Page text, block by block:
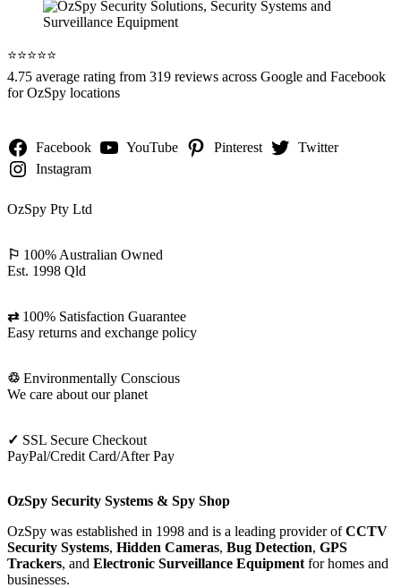
⭐️⭐️⭐️⭐️⭐️
4.75 average rating from 319 reviews across Google and Facebook
for OzSpy locations
Facebook YouTube Pinterest
Twitter
Instagram
OzSpy Pty Ltd
⚐ 100% Australian Owned
Est. 1998 Qld
⇄100% Satisfaction Guarantee
Easy returns and exchange policy
♲ Environmentally Conscious
We care about our planet
✓ SSL Secure Checkout
PayPal/Credit Card/After Pay
OzSpy Security Systems & Spy Shop
OzSpy was established in 1998 and is a leading provider ofCCTV
Security Systems, Hidden Cameras, Bug Detection, GPS
Trackers, and Electronic Surveillance Equipment for homes and
businesses.